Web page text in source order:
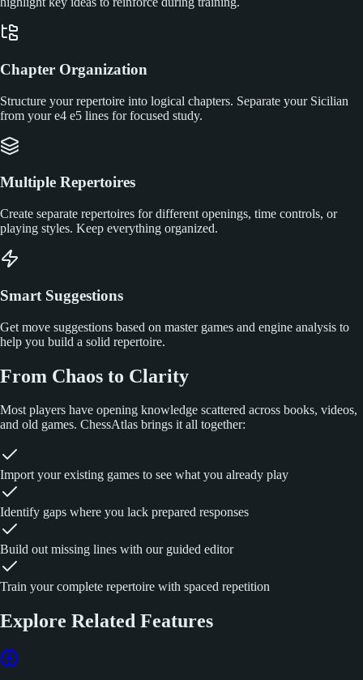
Chapter Organization
Structure your repertoire into logical chapters. Separate your Sicilian
from your e4 e5 lines for focused study.
Multiple Repertoires
Create separate repertoires for different openings, time controls, or
playing styles. Keep everything organized.
Smart Suggestions
Get move suggestions based on master games and engine analysis to
help you build a solid repertoire.
From Chaos to Clarity
Most players have opening knowledge scattered across books, videos,
and old games. ChessAtlas brings it all together:
Import your existing games to see what you already play
Identify gaps where you lack prepared responses
Build out missing lines with our guided editor
Train your complete repertoire with spaced repetition
Explore Related Features